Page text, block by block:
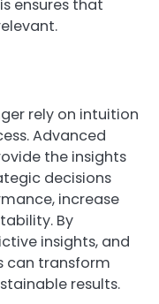
ensures that
rely on intuition
Advanced
the insights
decisions
increase
By
insights, and
can transform
results.